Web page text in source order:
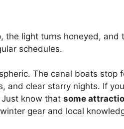
the light turns honeyed, and
schedules.
The canal boats stop
and clear starry nights. If
know that some
gear and local